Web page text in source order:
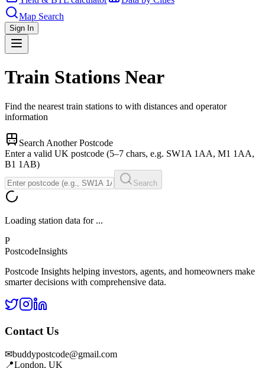
Map Search
Sign In
Train Stations Near
Find the nearest train stations to with distances and operator
information
Search Another Postcode
Enter a valid UK postcode (5–7 chars, e.g. SW1A 1AA, M1 1AA,
B1 1AB)
Search
Loading station data for ...
P
PostcodeInsights
Postcode Insights helping investors, agents, and homeowners make
smarter decisions with comprehensive data.
Contact Us
✉buddypostcode@gmail.com
📍London, UK